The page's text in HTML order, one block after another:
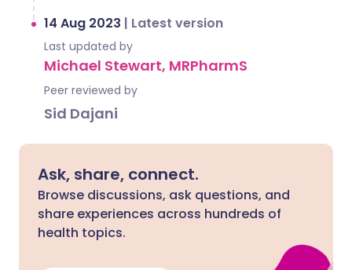
14 Aug 2023 | Latest version
Last updated by
Michael Stewart, MRPharmS
Peer reviewed by
Sid Dajani
Ask, share, connect.
Browse discussions, ask questions, and
share experiences across hundreds of
health topics.